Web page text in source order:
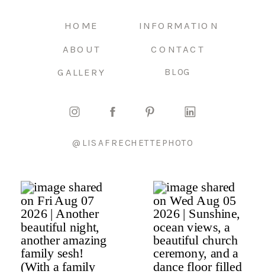
BLOG
CONTACT
GALLERY
ABOUT
HOME INFORMATION
@LISAFRECHETTEPHOTO